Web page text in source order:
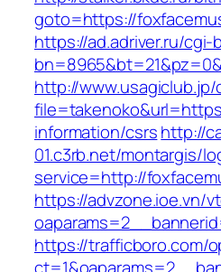
goto=https://
https://ad.adriver.ru/cgi-
http://
information/csrshttp://
01.c3rb.net/montargis/
service=http://
https://advzone.ioe.vn/
https://trafficboro.com/